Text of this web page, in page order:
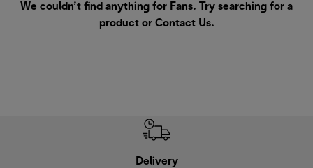
We couldn’t find anything for Fans. Try searching for a
product or Contact Us.
Delivery